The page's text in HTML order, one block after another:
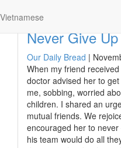
Vietnamese
Never Give
Our Daily Bread |
When my friend
doctor advised her to
me, sobbing, worried
children. I shared an
mutual friends. We
encouraged her to
his team would do all